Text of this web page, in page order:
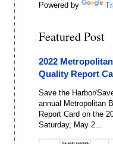
Powered by
Featured Post
2022
Quality Report
Save the Harbor/
annual Metropolitan
Report Card on the
Saturday, May 2...